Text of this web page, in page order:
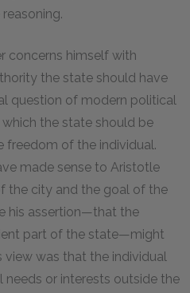
concerns himself with
the state should have
question of modern political
the state should be
freedom of the individual.
made sense to Aristotle
the city and the goal of the
his assertion—that the
part of the state—might
view was that the individual
or interests outside the